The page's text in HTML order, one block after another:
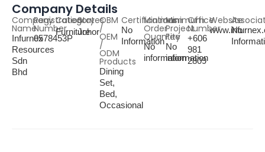
Company Details
Company
Name
Infurnex
Resources
Sdn
Bhd
Registration
Number
0578453P
Category
Furniture
States
Johor
OBM
/
OEM
/
ODM
Products
Dining
Set,
Bed,
Occasional
Certifications
No
Information
Minimum
Order
Quantity
No
information
Minimum
Project
Fee
No
information
Office
Number
+606
981
2809
Website
No